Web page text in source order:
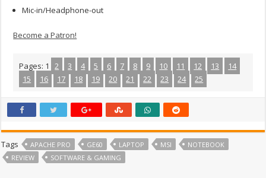
Mic-in/Headphone-out
Become a Patron!
Pages: 1 2 3 4 5 6 7 8 9 10 11 12 13
14
15
16 17 18 19 20 21 22 23 24 25
Tags APACHE PRO GE60 LAPTOP MSI
NOTEBOOK
REVIEW
SOFTWARE & GAMING